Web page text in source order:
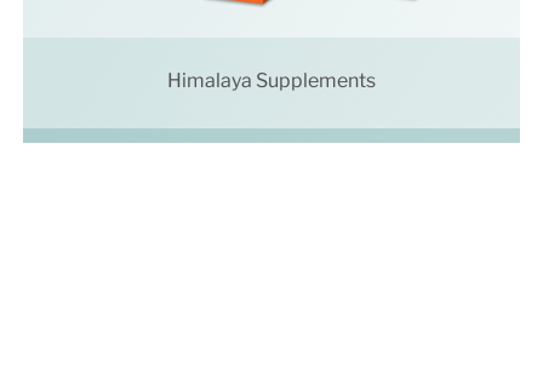
Himalaya Supplements